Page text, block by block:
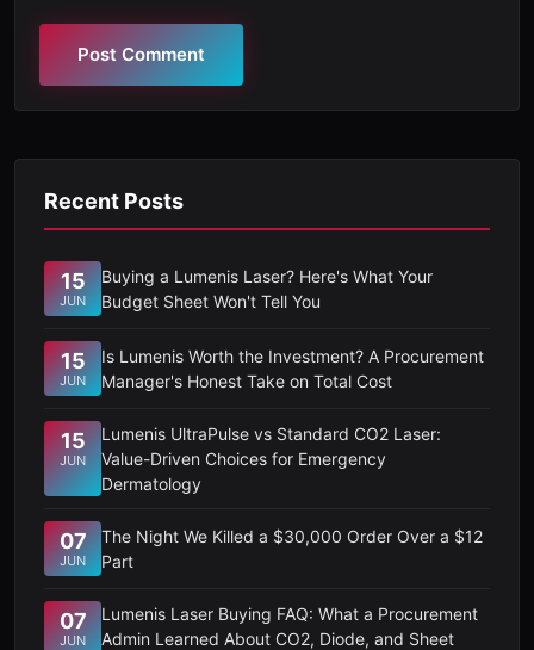
Post Comment
Recent Posts
15
JUN
Buying a Lumenis Laser? Here's What Your
Budget Sheet Won't Tell You
15
JUN
Is Lumenis Worth the Investment? A Procurement
Manager's Honest Take on Total Cost
15
JUN
Lumenis UltraPulse vs Standard CO2 Laser:
Value-Driven Choices for Emergency
Dermatology
07
JUN
The Night We Killed a $30,000 Order Over a $12
Part
07
JUN
Lumenis Laser Buying FAQ: What a Procurement
Admin Learned About CO2, Diode, and Sheet